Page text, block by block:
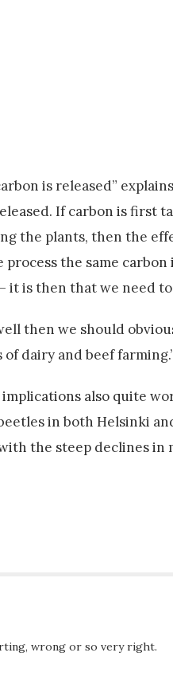
is released”
If carbon is first
the plants, then the
the same
it is then that we need to
then we should
dairy and beef
also quite
in both Helsinki
the steep declines in
wrong or so very right.